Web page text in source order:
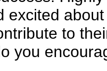
excited
to
you